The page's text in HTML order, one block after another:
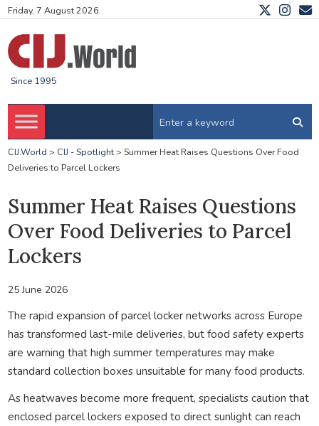
Friday, 7 August 2026
Since 1995
CIJ.World > CIJ - Spotlight> Summer Heat Raises Questions Over Food
Deliveries to Parcel Lockers
Summer Heat Raises Questions
Over Food Deliveries to Parcel
Lockers
25 June 2026
The rapid expansion of parcel locker networks across Europe
has transformed last-mile deliveries, but food safety experts
are warning that high summer temperatures may make
standard collection boxes unsuitable for many food products.
As heatwaves become more frequent, specialists caution that
enclosed parcel lockers exposed to direct sunlight can reach